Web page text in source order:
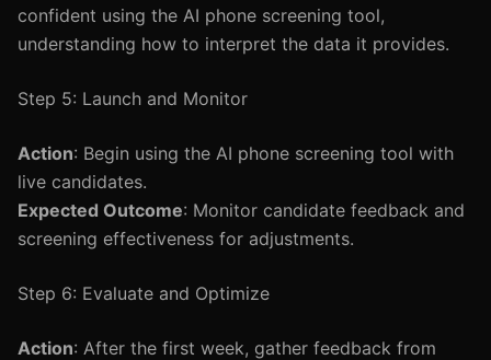
confident using the AI phone screening tool,
understanding how to interpret the data it provides.
Step 5: Launch and Monitor
Action: Begin using the AI phone screening tool with
live candidates.
Expected Outcome: Monitor candidate feedback and
screening effectiveness for adjustments.
Step 6: Evaluate and Optimize
Action: After the first week, gather feedback from